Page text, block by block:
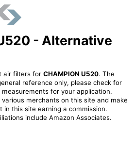
- Alternative
air filters for CHAMPION U520. The
reference only, please check for
for your application.
merchants on this site and make
in this site earning a commission.
include Amazon Associates.